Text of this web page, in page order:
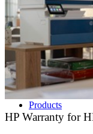
Products
HP Warranty for